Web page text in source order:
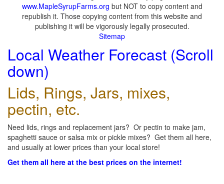
www.MapleSyrupFarms.org but NOT to copy content and
republish it. Those copying content from this website and
publishing it will be vigorously legally prosecuted.
Sitemap
Local Weather Forecast (Scroll
down)
Lids, Rings, Jars, mixes,
pectin, etc.
Need lids, rings and replacement jars? Or pectin to make jam,
spaghetti sauce or salsa mix or pickle mixes? Get them all here,
and usually at lower prices than your local store!
Get them all here at the best prices on the internet!